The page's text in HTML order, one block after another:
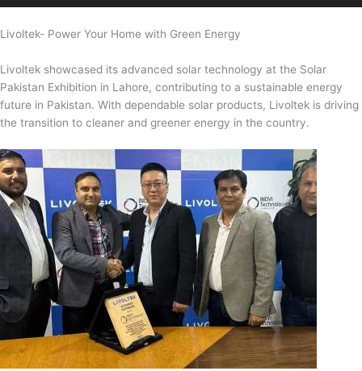
Livoltek- Power Your Home with Green Energy
Livoltek showcased its advanced solar technology at the Solar
Pakistan Exhibition in Lahore, contributing to a sustainable energy
future in Pakistan. With dependable solar products, Livoltek is driving
the transition to cleaner and greener energy in the country.